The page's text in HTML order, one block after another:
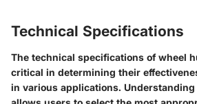
Technical Specifications
The technical specifications of wheel
critical in determining their
in various applications.